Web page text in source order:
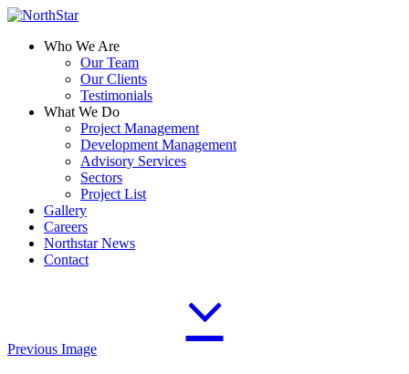
Who We Are
Our Team
Our Clients
Testimonials
What We Do
Project Management
Development Management
Advisory Services
Sectors
Project List
Gallery
Careers
Northstar News
Contact
Previous Image